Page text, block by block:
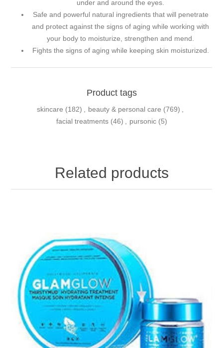
under and around the eyes.
Safe and powerful natural ingredients that will penetrate
and protect against the signs of aging while working with
your body to moisturize, strengthen and mend.
Fights the signs of aging while keeping skin moisturized.
Product tags
skincare (182) beauty & personal care (769)
facial treatments (46) pursonic (5)
Related products